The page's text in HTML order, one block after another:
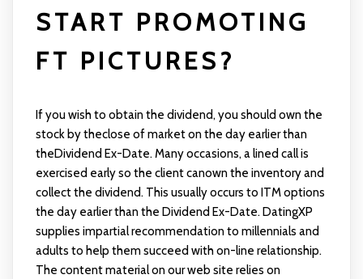
START PROMOTING
FT PICTURES?
If you wish to obtain the dividend, you should own the
stock by theclose of market on the day earlier than
theDividend Ex-Date. Many occasions, a lined call is
exercised early so the client canown the inventory and
collect the dividend. This usually occurs to ITM options
the day earlier than the Dividend Ex-Date. DatingXP
supplies impartial recommendation to millennials and
adults to help them succeed with on-line relationship.
The content material on our web site relies on